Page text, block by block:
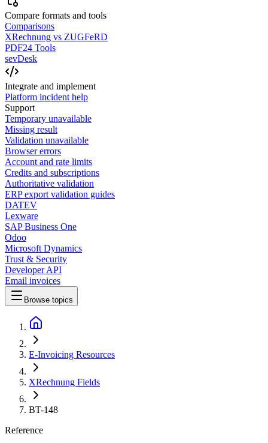
Compare formats and tools
Comparisons
XRechnung vs ZUGFeRD
PDF24 Tools
sevDesk
Integrate and implement
Platform incident help
Support
Temporary unavailable
Missing result
Validation unavailable
Browser errors
Account and rate limits
Credits and subscriptions
Authoritative validation
ERP export validation guides
DATEV
Lexware
SAP Business One
Odoo
Microsoft Dynamics
Trust & Security
Developer API
Email invoices
Browse topics
E-Invoicing Resources
XRechnung Fields
BT-148
Reference